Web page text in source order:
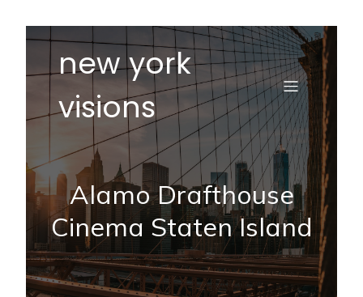
new york
visions
Alamo Drafthouse
Cinema Staten Island